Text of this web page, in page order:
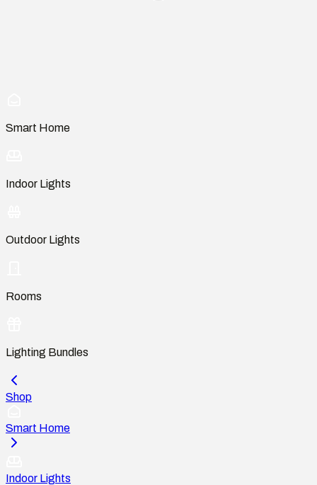
Smart Home
Indoor Lights
Outdoor Lights
Rooms
Lighting Bundles
Shop
Smart Home
Indoor Lights